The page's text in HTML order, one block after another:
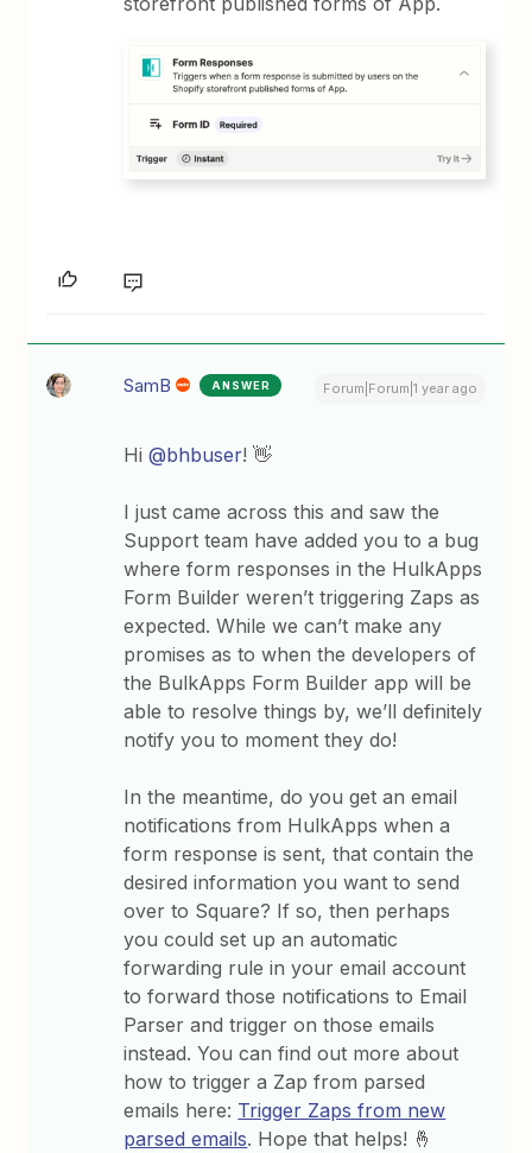
SamB ANSWER Forum|Forum|1 year ago
Hi@bhbuser! 👋
I just came across this and saw the
Support team have added you to a bug
where form responses in the HulkApps
Form Builder weren’t triggering Zaps as
expected. While we can’t make any
promises as to when the developers of
the BulkApps Form Builder app will be
able to resolve things by, we’ll definitely
notify you to moment they do!
In the meantime, do you get an email
notifications from HulkApps when a
form response is sent, that contain the
desired information you want to send
over to Square? If so, then perhaps
you could set up an automatic
forwarding rule in your email account
to forward those notifications to Email
Parser and trigger on those emails
instead. You can find out more about
how to trigger a Zap from parsed
emails here: Trigger Zaps from new
parsed emails. Hope that helps! 🤞